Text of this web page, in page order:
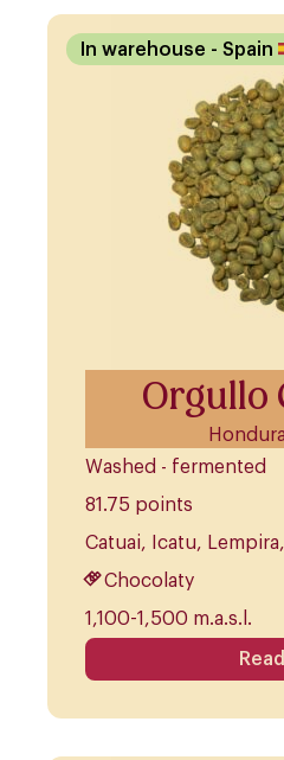
Orgullo
In warehouse - Spain
Washed - fermented
81.75 points
Catuai, Icatu,
Chocolaty
1,100-1,500 m.a.s.l.